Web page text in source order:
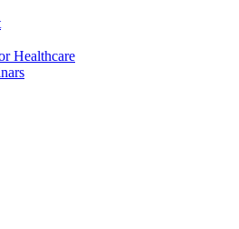
Healthcare